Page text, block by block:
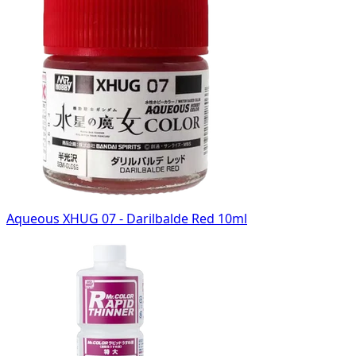
Aqueous XHUG 07 - Darilbalde Red 10ml